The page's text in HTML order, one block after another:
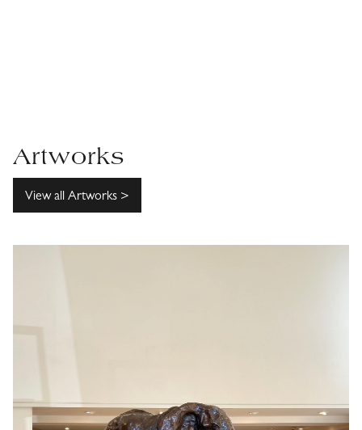
Artworks
View all Artworks >